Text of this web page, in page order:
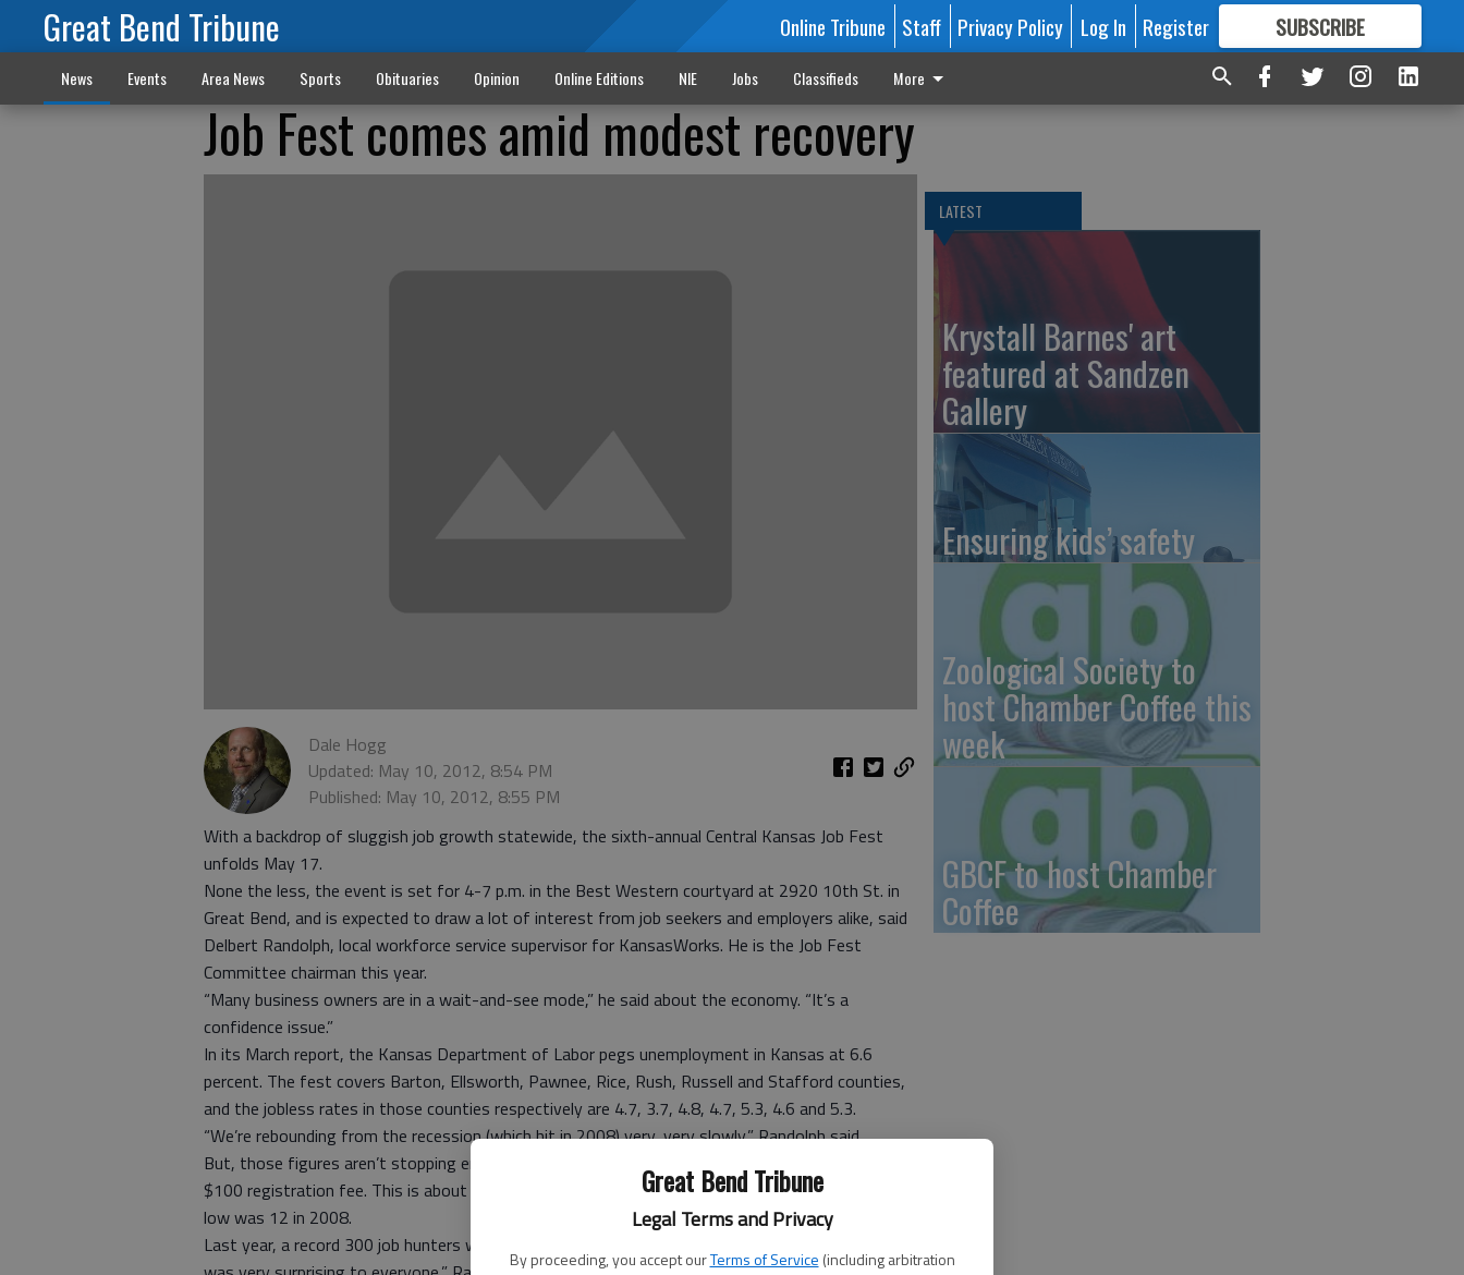
Great Bend Tribune
Legal Terms and Privacy
By proceeding, you accept ourTerms of Service (including arbitration
Great Bend Tribune Online Tribune Staff Privacy Policy Log In Register SUBSCRIBE
FORMORE GREAT CONTENT
News Events Area News Sports Obituaries Opinion Online Editions NIE Jobs Classifieds More
Job Fest comes amid modest recovery
Dale Hogg
Updated: May 10, 2012, 8:54 PM
Published: May 10, 2012, 8:55 PM
With a backdrop of sluggish job growth statewide, the sixth-annual Central Kansas Job Fest
unfolds May 17.
None the less, the event is set for 4-7 p.m. in the Best Western courtyard at 2920 10th St. in
Great Bend, and is expected to draw a lot of interest from job seekers and employers alike, said
Delbert Randolph, local workforce service supervisor for KansasWorks. He is the Job Fest
Committee chairman this year.
“Many business owners are in a wait-and-see mode,” he said about the economy. “It’s a
confidence issue.”
In its March report, the Kansas Department of Labor pegs unemployment in Kansas at 6.6
percent. The fest covers Barton, Ellsworth, Pawnee, Rice, Rush, Russell and Stafford counties,
and the jobless rates in those counties respectively are 4.7, 3.7, 4.8, 4.7, 5.3, 4.6 and 5.3.
“We’re rebounding from the recession (which hit in 2008) very, very slowly,” Randolph said.
But, those figures aren’t stopping employers in the area. So far, 24 employers have paid their
$100 registration fee. This is about average, he said, adding the high was 36 in 2008 and the
low was 12 in 2008.
Last year, a record 300 job hunters walked through the door, up from 200 the year before. “That
LATEST
Krystall Barnes' art
featured at Sandzen
Gallery
Ensuring kids’ safety
Zoological Society to
host Chamber Coffee this
week
GBCF to host Chamber
Coffee